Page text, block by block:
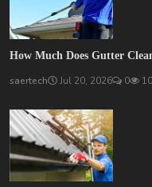
How Much Does Gutter
saertech Jul 20, 2026 0